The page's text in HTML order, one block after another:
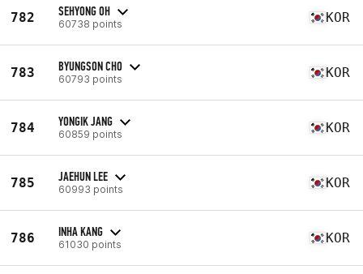
782 SEHYONG OH
60738 points KOR
783 BYUNGSON CHO
60793 points KOR
784 YONGIK JANG
60859 points KOR
785 JAEHUN LEE
60993 points KOR
786 INHA KANG
61030 points KOR